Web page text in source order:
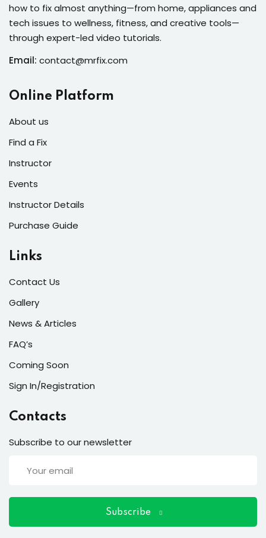
of the Month
users and fixers)
how to fix almost anything—from home, appliances and
tech issues to wellness, fitness, and creative tools—
through expert-led video tutorials.
Email: contact@mrfix.com
Online Platform
About us
Find a Fix
Instructor
Events
Instructor Details
Purchase Guide
Links
Contact Us
Gallery
News & Articles
FAQ’s
Coming Soon
Sign In/Registration
Contacts
Subscribe to our newsletter
Subscribe